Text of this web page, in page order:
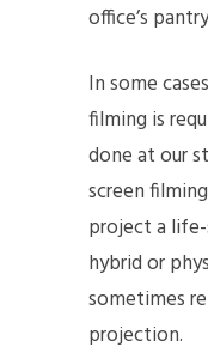
office’s
In some
filming is
done at our
screen
project a
hybrid or
sometimes
projection.